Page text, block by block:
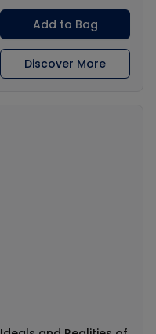
Add to Bag
Discover More